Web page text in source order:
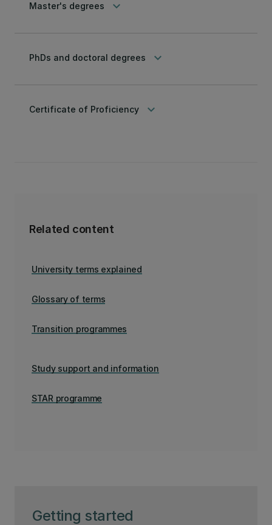
Getting started
Master's degrees keyboard_arrow_down
PhDs and doctoral degrees keyboard_arrow_down
Certificate of Proficiency keyboard_arrow_down
Related content
University terms explained
Glossary of terms
Transition programmes
Study support and information
STAR programme